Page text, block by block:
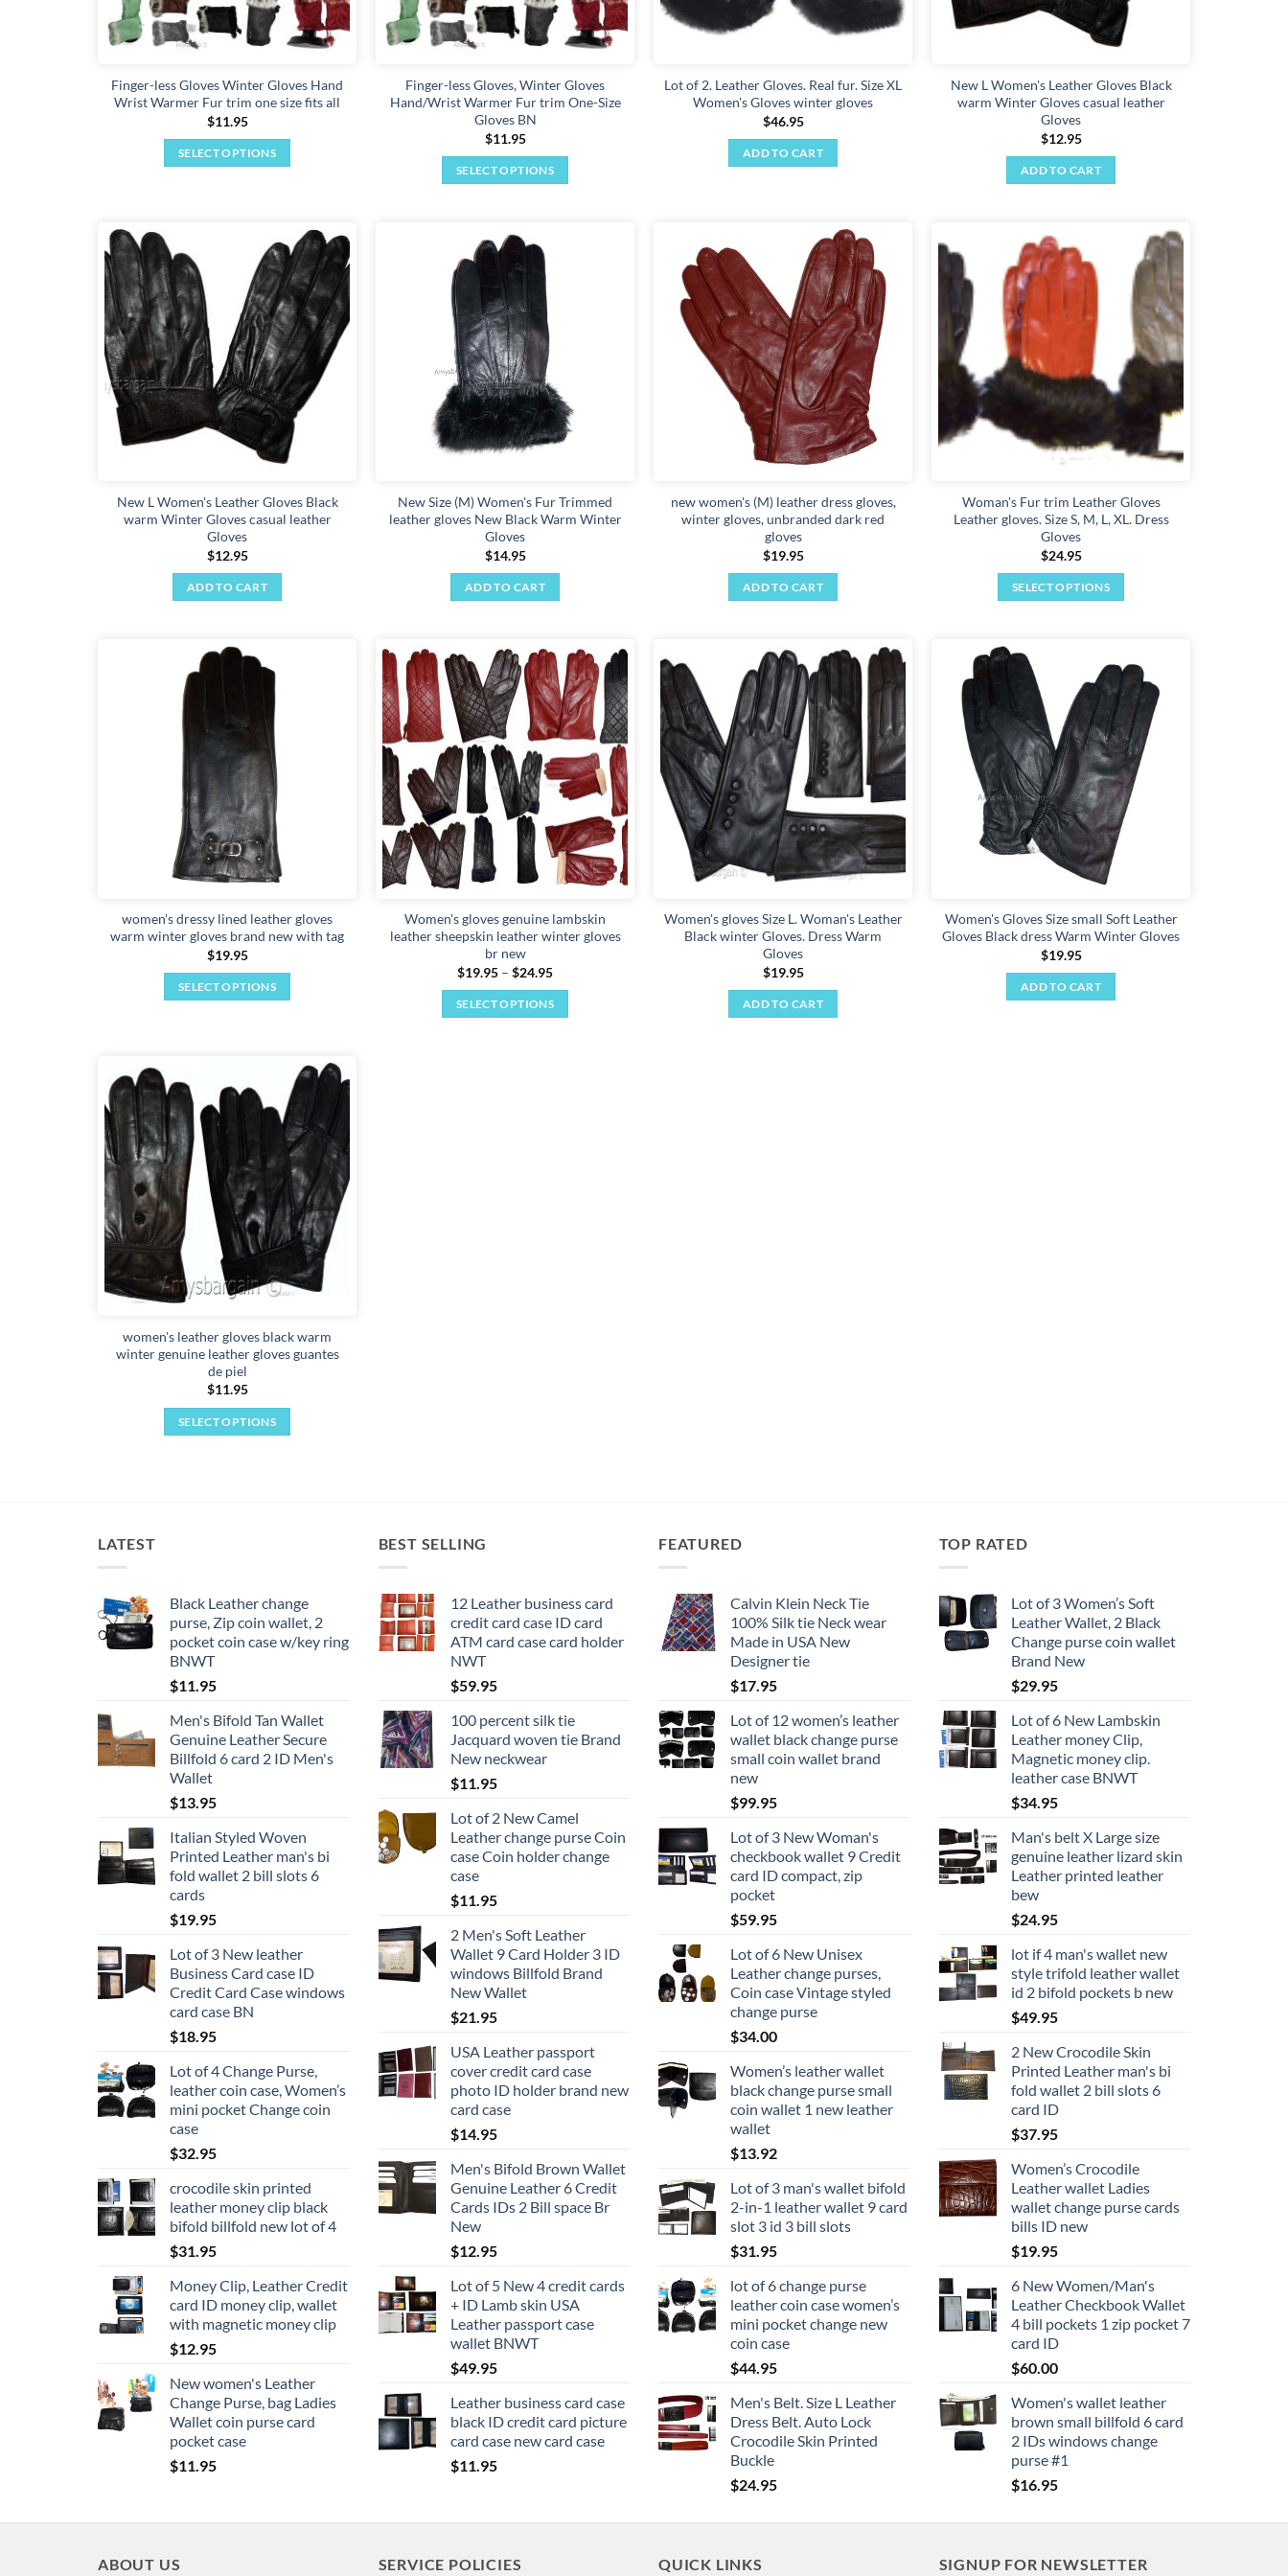
Finger-less Gloves Winter Gloves Hand
Wrist Warmer Fur trim one size fits all
$11.95
SELECT OPTIONS
multiple
variants.
The
options
may
be
chosen
on
the
product
Finger-less Gloves, Winter Gloves
Hand/Wrist Warmer Fur trim One-Size
Gloves BN
$11.95
SELECT OPTIONS
has
multiple
variants.
The
options
may
be
chosen
on
the
product
Lot of 2. Leather Gloves. Real fur. Size XL
Women's Gloves winter gloves
$46.95
ADD TO CART
New L Women's Leather Gloves Black
warm Winter Gloves casual leather
Gloves
$12.95
ADD TO CART
Add to
wishlist
New L Women's Leather Gloves Black
warm Winter Gloves casual leather
Gloves
$12.95
ADD TO CART
New Size (M) Women's Fur Trimmed
leather gloves New Black Warm Winter
Gloves
$14.95
ADD TO CART
Add to
wishlist
new women's (M) leather dress gloves,
winter gloves, unbranded dark red
gloves
$19.95
ADD TO CART
wishlist
Woman's Fur trim Leather Gloves
Leather gloves. Size S, M, L, XL. Dress
Gloves
$24.95
SELECT OPTIONS
multiple
variants.
The
options
may
be
chosen
on
the
product
women's dressy lined leather gloves
warm winter gloves brand new with tag
$19.95
SELECT OPTIONS
variants.
may
be
chosen
on
the
product
page
Add to
wishlist
Women's gloves genuine lambskin
leather sheepskin leather winter gloves
br new
$19.95 – $24.95Price
$19.95
through
SELECT OPTIONS
Add to
Women's gloves Size L. Woman's Leather
Black winter Gloves. Dress Warm
Gloves
$19.95
ADD TO CART
Add to
wishlist
Women's Gloves Size small Soft Leather
Gloves Black dress Warm Winter Gloves
$19.95
ADD TO CART
wishlist
women's leather gloves black warm
winter genuine leather gloves guantes
de piel
$11.95
SELECT OPTIONS
may
be
chosen
page
LATEST
Black Leather change
purse, Zip coin wallet, 2
pocket coin case w/key ring
BNWT
$11.95
Men's Bifold Tan Wallet
Genuine Leather Secure
Billfold 6 card 2 ID Men's
Wallet
$13.95
Italian Styled Woven
Printed Leather man's bi
fold wallet 2 bill slots 6
cards
$19.95
Lot of 3 New leather
Business Card case ID
Credit Card Case windows
card case BN
$18.95
Lot of 4 Change Purse,
leather coin case, Women’s
mini pocket Change coin
case
$32.95
crocodile skin printed
leather money clip black
bifold billfold new lot of 4
$31.95
Money Clip, Leather Credit
card ID money clip, wallet
with magnetic money clip
$12.95
New women's Leather
Change Purse, bag Ladies
Wallet coin purse card
pocket case
$11.95
BEST SELLING
12 Leather business card
credit card case ID card
ATM card case card holder
NWT
$59.95
100 percent silk tie
Jacquard woven tie Brand
New neckwear
$11.95
Lot of 2 New Camel
Leather change purse Coin
case Coin holder change
case
$11.95
2 Men's Soft Leather
Wallet 9 Card Holder 3 ID
windows Billfold Brand
New Wallet
$21.95
USA Leather passport
cover credit card case
photo ID holder brand new
card case
$14.95
Men's Bifold Brown Wallet
Genuine Leather 6 Credit
Cards IDs 2 Bill space Br
New
$12.95
Lot of 5 New 4 credit cards
+ ID Lamb skin USA
Leather passport case
wallet BNWT
$49.95
Leather business card case
black ID credit card picture
card case new card case
$11.95
FEATURED
Calvin Klein Neck Tie
100% Silk tie Neck wear
Made in USA New
Designer tie
$17.95
Lot of 12 women’s leather
wallet black change purse
small coin wallet brand
new
$99.95
Lot of 3 New Woman's
checkbook wallet 9 Credit
card ID compact, zip
pocket
$59.95
Lot of 6 New Unisex
Leather change purses,
Coin case Vintage styled
change purse
$34.00
Women’s leather wallet
black change purse small
coin wallet 1 new leather
wallet
$13.92
Lot of 3 man's wallet bifold
2-in-1 leather wallet 9 card
slot 3 id 3 bill slots
$31.95
lot of 6 change purse
leather coin case women’s
mini pocket change new
coin case
$44.95
Men's Belt. Size L Leather
Dress Belt. Auto Lock
Crocodile Skin Printed
Buckle
$24.95
TOP RATED
Lot of 3 Women’s Soft
Leather Wallet, 2 Black
Change purse coin wallet
Brand New
$29.95
Lot of 6 New Lambskin
Leather money Clip,
Magnetic money clip.
leather case BNWT
$34.95
Man's belt X Large size
genuine leather lizard skin
Leather printed leather
bew
$24.95
lot if 4 man's wallet new
style trifold leather wallet
id 2 bifold pockets b new
$49.95
2 New Crocodile Skin
Printed Leather man's bi
fold wallet 2 bill slots 6
card ID
$37.95
Women’s Crocodile
Leather wallet Ladies
wallet change purse cards
bills ID new
$19.95
6 New Women/Man's
Leather Checkbook Wallet
4 bill pockets 1 zip pocket 7
card ID
$60.00
Women's wallet leather
brown small billfold 6 card
2 IDs windows change
purse #1
$16.95
ABOUT US SERVICE POLICIES QUICK LINKS SIGNUP FOR NEWSLETTER